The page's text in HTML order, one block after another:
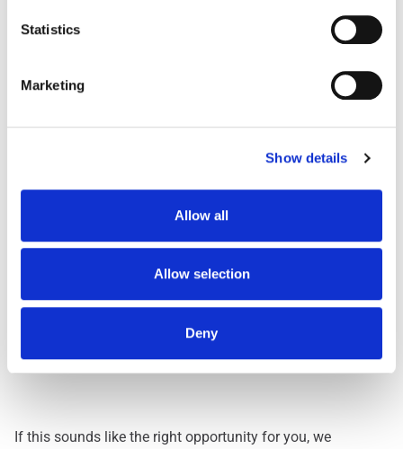
Statistics
Marketing
Show details
Allow all
Allow selection
Deny
Shift Description
STARTS AND
STARTS
Early 0530
STARTS
Interested? Let Us Know!
If this sounds like the right opportunity for you, we